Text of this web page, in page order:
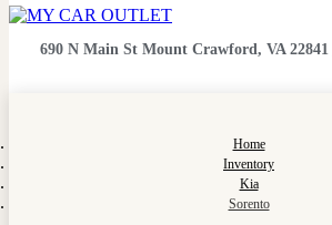
690 N Main St Mount Crawford, VA 22841
Home
Inventory
Kia
Sorento